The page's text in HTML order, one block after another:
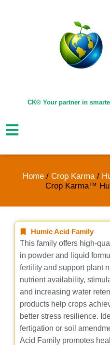
CK® Your partner in
Home/ Crop Karma/
Crop Karma™
Humic Acid Family
This family offers high-
in powder and liquid
fertility and support plant
nutrient availability,
and increasing water
products help crops
better stress resilience.
fertigation or soil
Acid Family promotes